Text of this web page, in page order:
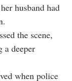
husband had
the scene,
a deeper
when police